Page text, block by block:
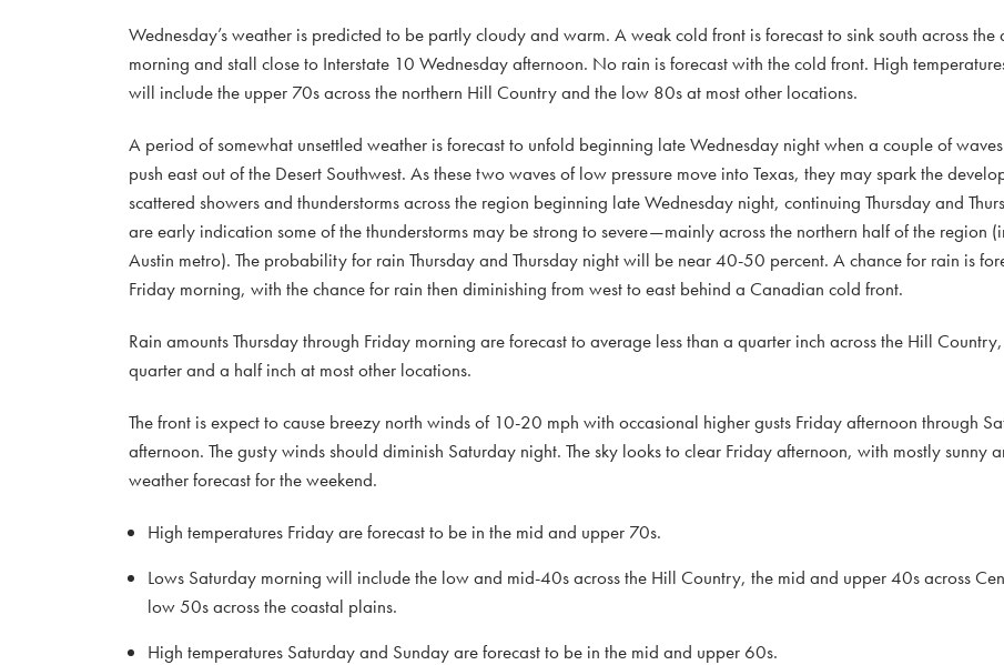
Wednesday’s weather is predicted to be partly cloudy and warm. A weak cold front is forecast to sink south across
morning and stall close to Interstate 10 Wednesday afternoon. No rain is forecast with the cold front. High
will include the upper 70s across the northern Hill Country and the low 80s at most other locations.
A period of somewhat unsettled weather is forecast to unfold beginning late Wednesday night when a couple of
push east out of the Desert Southwest. As these two waves of low pressure move into Texas, they may spark the
scattered showers and thunderstorms across the region beginning late Wednesday night, continuing Thursday and
are early indication some of the thunderstorms may be strong to severe—mainly across the northern half of the region
Austin metro). The probability for rain Thursday and Thursday night will be near 40-50 percent. A chance for rain is
Friday morning, with the chance for rain then diminishing from west to east behind a Canadian cold front.
Rain amounts Thursday through Friday morning are forecast to average less than a quarter inch across the Hill
quarter and a half inch at most other locations.
The front is expect to cause breezy north winds of 10-20 mph with occasional higher gusts Friday afternoon through
afternoon. The gusty winds should diminish Saturday night. The sky looks to clear Friday afternoon, with mostly sunny
weather forecast for the weekend.
High temperatures Friday are forecast to be in the mid and upper 70s.
Lows Saturday morning will include the low and mid-40s across the Hill Country, the mid and upper 40s across
low 50s across the coastal plains.
High temperatures Saturday and Sunday are forecast to be in the mid and upper 60s.